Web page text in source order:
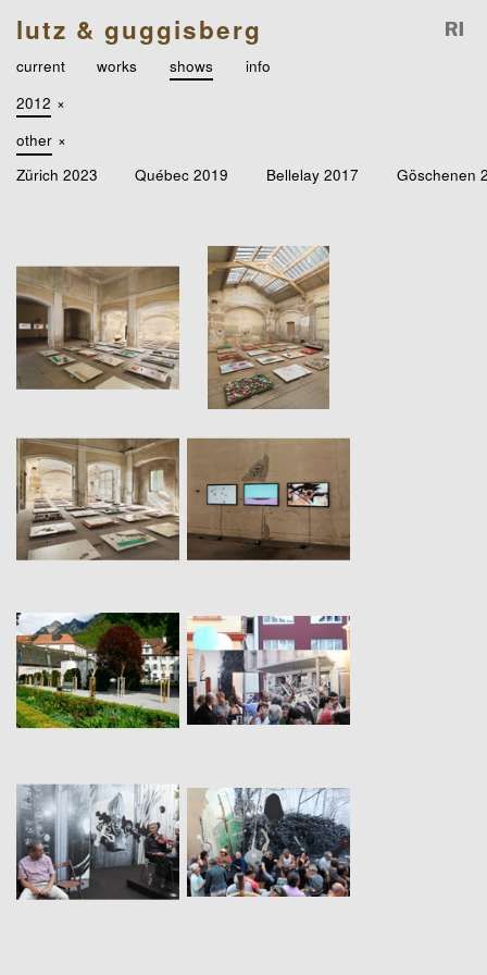
lutz & guggisberg
current works shows
info
2012 ×
other ×
Zürich 2023
Québec 2019 Bellelay 2017 Göschenen